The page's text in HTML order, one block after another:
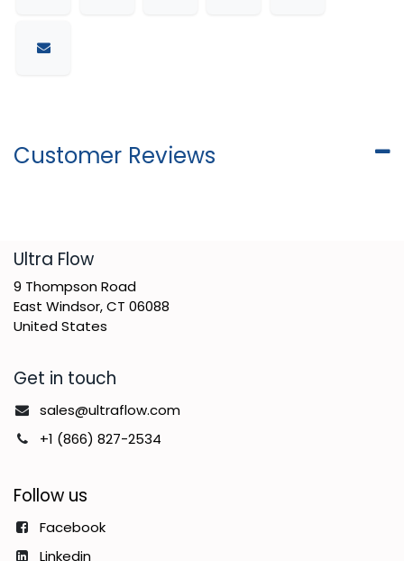
Customer Reviews
​Ultra Flow
9 Thompson Road
East Windsor, CT 06088
United States
Get in touch
sales@ultraflow.com
+1 (866) 827-2534
Follow us
Facebook
Linkedin